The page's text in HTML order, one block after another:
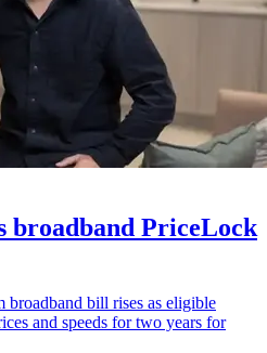
broadband PriceLock
broadband bill rises as eligible
and speeds for two years for